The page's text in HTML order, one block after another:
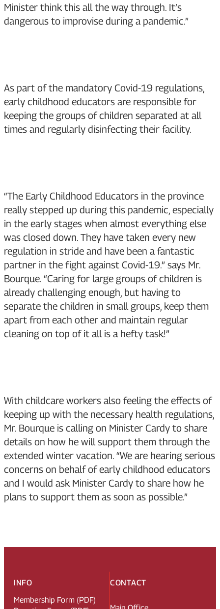
Minister think this all the way through. It’s
dangerous to improvise during a pandemic.”
As part of the mandatory Covid-19 regulations,
early childhood educators are responsible for
keeping the groups of children separated at all
times and regularly disinfecting their facility.
“The Early Childhood Educators in the province
really stepped up during this pandemic, especially
in the early stages when almost everything else
was closed down. They have taken every new
regulation in stride and have been a fantastic
partner in the fight against Covid-19.” says Mr.
Bourque. “Caring for large groups of children is
already challenging enough, but having to
separate the children in small groups, keep them
apart from each other and maintain regular
cleaning on top of it all is a hefty task!”
With childcare workers also feeling the effects of
keeping up with the necessary health regulations,
Mr. Bourque is calling on Minister Cardy to share
details on how he will support them through the
extended winter vacation. “We are hearing serious
concerns on behalf of early childhood educators
and I would ask Minister Cardy to share how he
plans to support them as soon as possible.”
CONTACT
INFO
Membership Form (PDF)